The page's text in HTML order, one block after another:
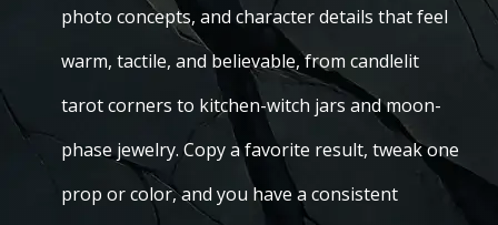
photo concepts, and character details that feel
warm, tactile, and believable, from candlelit
tarot corners to kitchen-witch jars and moon-
phase jewelry. Copy a favorite result, tweak one
prop or color, and you have a consistent